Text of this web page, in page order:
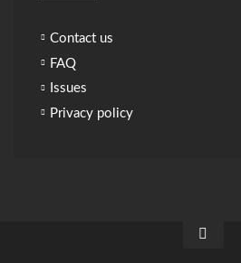
Contact us
FAQ
Issues
Privacy policy